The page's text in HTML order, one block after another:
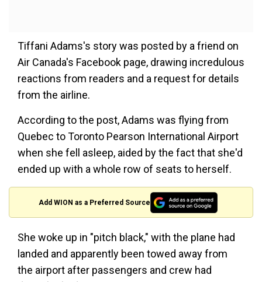
Tiffani Adams's story was posted by a friend on
Air Canada's Facebook page, drawing incredulous
reactions from readers and a request for details
from the airline.
According to the post, Adams was flying from
Quebec to Toronto Pearson International Airport
when she fell asleep, aided by the fact that she'd
ended up with a whole row of seats to herself.
Add WION as a Preferred Source
She woke up in "pitch black," with the plane had
landed and apparently been towed away from
the airport after passengers and crew had